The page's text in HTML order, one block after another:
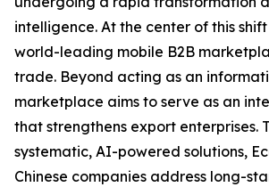
intelligence. At the center of this shift
world-leading mobile B2B
trade. Beyond acting as an
marketplace aims to serve as an
that strengthens export enterprises.
systematic, AI-powered solutions,
Chinese companies address long-